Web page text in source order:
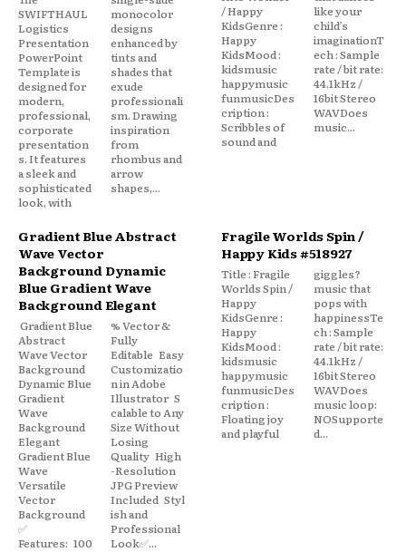
SWIFTHAUL
Logistics
Presentation
PowerPoint
Template is
designed for
modern,
professional,
corporate
presentation
s. It features
a sleek and
sophisticated
look, with
monocolor
designs
enhanced by
tints and
shades that
exude
professionali
sm. Drawing
inspiration
from
rhombus and
arrow
shapes,...
/ Happy
KidsGenre :
Happy
KidsMood :
kidsmusic
happymusic
funmusicDes
cription :
Scribbles of
sound and
like your
child’s
imaginationT
ech : Sample
rate / bit rate:
44.1kHz /
16bit Stereo
WAVDoes
music...
Gradient Blue Abstract
Wave Vector
Background Dynamic
Blue Gradient Wave
Background Elegant
Gradient Blue
Abstract
Wave Vector
Background
Dynamic Blue
Gradient
Wave
Background
Elegant
Gradient Blue
Wave
Versatile
Vector
Background
✅
Features: 100
% Vector &
Fully
Editable Easy
Customizatio
n in Adobe
Illustrator S
calable to Any
Size Without
Losing
Quality High
-Resolution
JPG Preview
Included Styl
ish and
Professional
Look✅...
Fragile Worlds Spin /
Happy Kids #518927
Title : Fragile
Worlds Spin /
Happy
KidsGenre :
Happy
KidsMood :
kidsmusic
happymusic
funmusicDes
cription :
Floating joy
and playful
giggles?
music that
pops with
happinessTe
ch : Sample
rate / bit rate:
44.1kHz /
16bit Stereo
WAVDoes
music loop:
NOSupporte
d...